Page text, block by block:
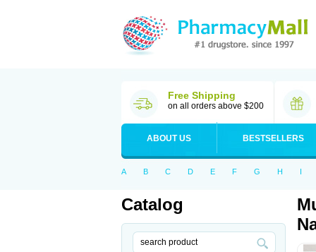
Free Shipping
on all orders above $200
ABOUT US BESTSELLERS
A B C D E F G H I
Catalog